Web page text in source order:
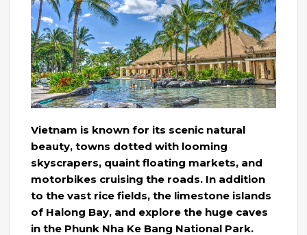
Vietnam is known for its scenic natural
beauty, towns dotted with looming
skyscrapers, quaint floating markets, and
motorbikes cruising the roads. In addition
to the vast rice fields, the limestone islands
of Halong Bay, and explore the huge caves
in the Phunk Nha Ke Bang National Park.